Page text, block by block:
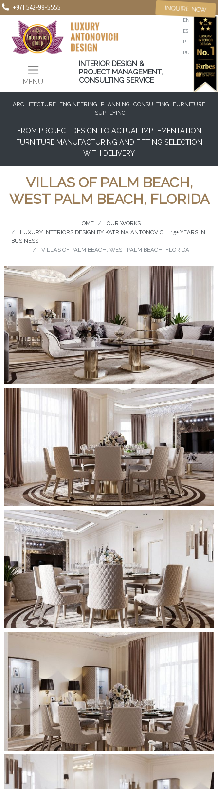
+971 542-99-5555
MENU
EN
ES
PT
RU
INTERIOR DESIGN &
PROJECT MANAGEMENT,
CONSULTING SERVICE
INQUIRE NOW
ARCHITECTURE ENGINEERING PLANNING CONSULTING
FURNITURE
SUPPLYING
FROM PROJECT DESIGN TO ACTUAL IMPLEMENTATION
FURNITURE MANUFACTURING AND FITTING SELECTION
WITH DELIVERY
VILLAS OF PALM BEACH,
WEST PALM BEACH, FLORIDA
HOME
OUR WORKS
LUXURY INTERIORS DESIGN BY KATRINA ANTONOVICH. 15+ YEARS IN
BUSINESS
VILLAS OF PALM BEACH, WEST PALM BEACH, FLORIDA